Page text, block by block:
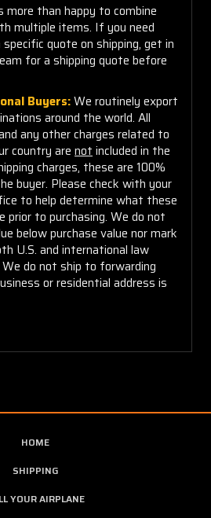
more than happy to combine
multiple items. If you need
quote on shipping, get in
for a shipping quote before
Buyers:We routinely export
around the world. All
any other charges related to
country are not included in the
charges, these are 100%
buyer. Please check with your
to help determine what these
prior to purchasing. We do not
below purchase value nor mark
U.S. and international law
do not ship to forwarding
or residential address is
HOME
SHIPPING
YOUR AIRPLANE